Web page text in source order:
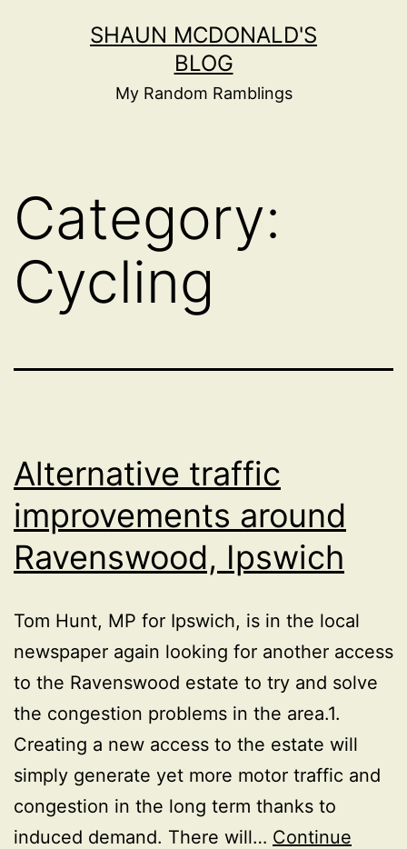
SHAUN MCDONALD'S
BLOG
My Random Ramblings
Category:
Cycling
Alternative traffic
improvements around
Ravenswood, Ipswich
Tom Hunt, MP for Ipswich, is in the local
newspaper again looking for another access
to the Ravenswood estate to try and solve
the congestion problems in the area.1.
Creating a new access to the estate will
simply generate yet more motor traffic and
congestion in the long term thanks to
induced demand. There will… Continue